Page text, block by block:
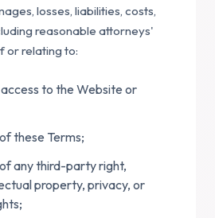
losses, liabilities, costs,
reasonable attorneys'
or relating to:
to the Website or
these Terms;
any third-party right,
property, privacy, or